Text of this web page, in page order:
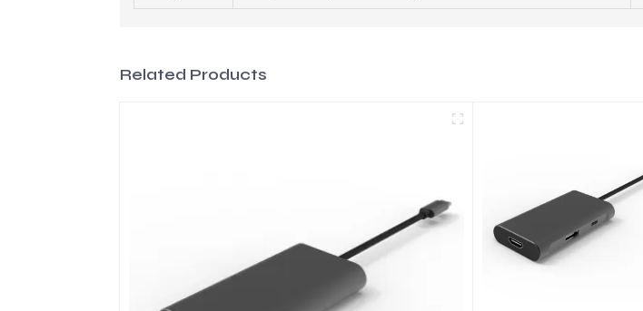
Related Products